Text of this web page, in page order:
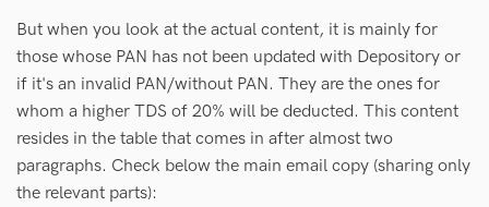
But when you look at the actual content, it is mainly for
those whose PAN has not been updated with Depository or
if it's an invalid PAN/without PAN. They are the ones for
whom a higher TDS of 20% will be deducted. This content
resides in the table that comes in after almost two
paragraphs. Check below the main email copy (sharing only
the relevant parts):